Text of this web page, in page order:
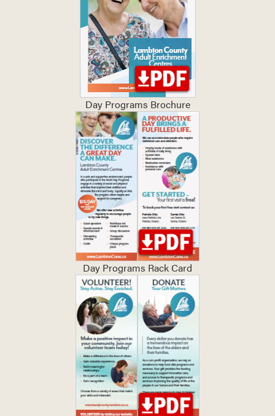
Day Programs Brochure
Day Programs Rack Card